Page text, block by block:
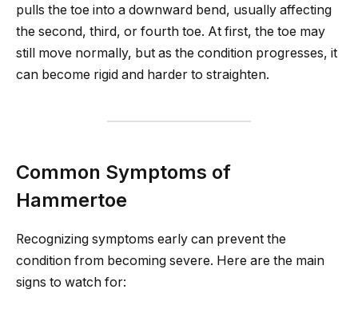
pulls the toe into a downward bend, usually affecting
the second, third, or fourth toe. At first, the toe may
still move normally, but as the condition progresses, it
can become rigid and harder to straighten.
Common Symptoms of
Hammertoe
Recognizing symptoms early can prevent the
condition from becoming severe. Here are the main
signs to watch for: